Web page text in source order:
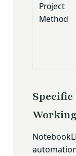
Project
Method